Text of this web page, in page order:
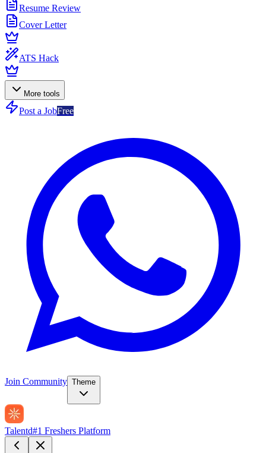
Resume Review
Cover Letter
ATS Hack
More tools
Post a JobFree
Join Community Theme
Talentd#1 Freshers Platform